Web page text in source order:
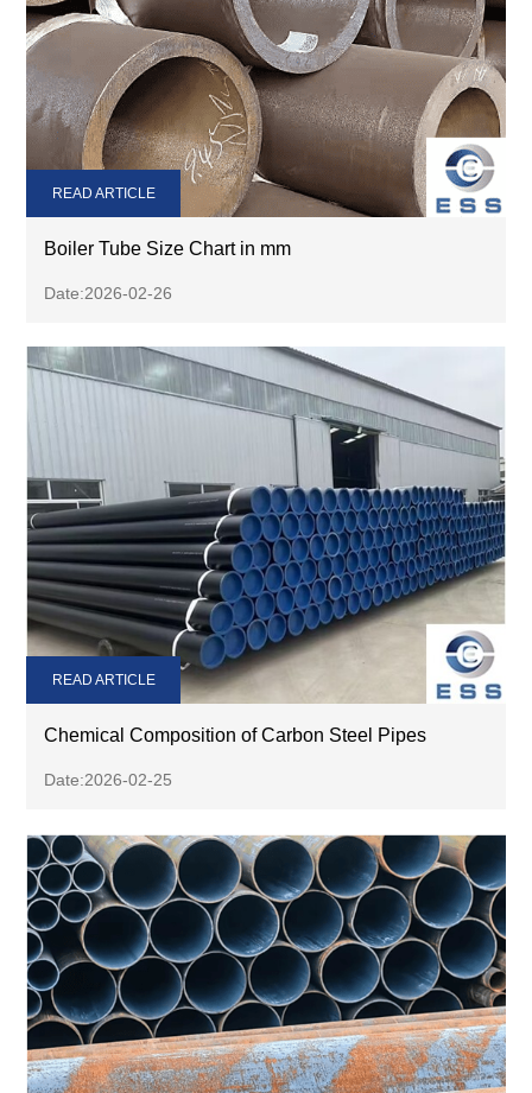
Boiler Tube Size Chart in mm
Date:2026-02-26
READ ARTICLE
Chemical Composition of Carbon Steel Pipes
Date:2026-02-25
READ ARTICLE